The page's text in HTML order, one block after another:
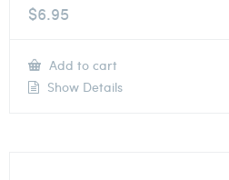
$6.95
Add to cart
Show Details